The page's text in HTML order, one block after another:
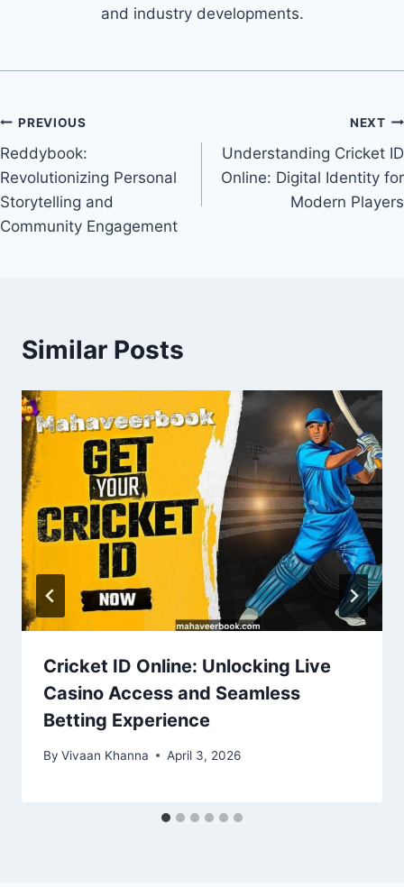
and industry developments.
PREVIOUS
Reddybook:
Revolutionizing Personal
Storytelling and
Community Engagement
NEXT
Understanding Cricket ID
Online: Digital Identity for
Modern Players
Similar Posts
Cricket ID Online: Unlocking Live
Casino Access and Seamless
Betting Experience
By Vivaan Khanna April 3, 2026